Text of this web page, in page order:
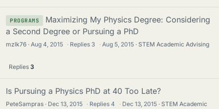
PROGRAMS
Maximizing My Physics Degree: Considering
a Second Degree or Pursuing a PhD
mzlk76 Aug 4, 2015 · Replies 3 · Aug 5, 2015 STEM Academic Advising
Replies 3
Is Pursuing a Physics PhD at 40 Too Late?
PeteSampras Dec 13, 2015 · Replies4 · Dec 13, 2015
STEM Academic